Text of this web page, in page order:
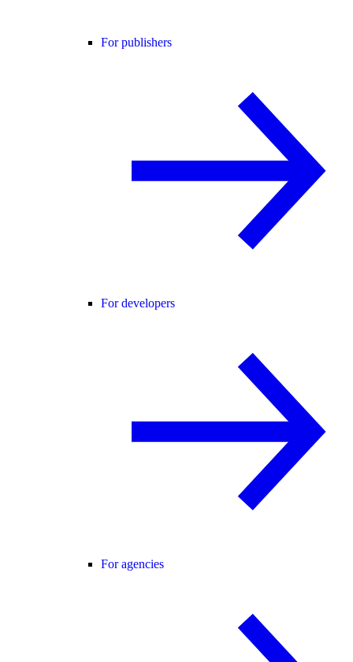
For publishers
For developers
For agencies